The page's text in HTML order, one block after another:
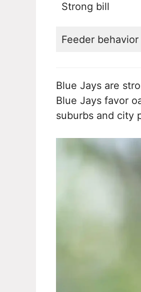
Strong bill
Feeder behavior
Blue Jays are
Blue Jays favor
suburbs and city